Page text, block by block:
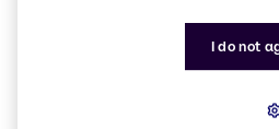
Brenntag will also feature its
downstream formulation
I do not